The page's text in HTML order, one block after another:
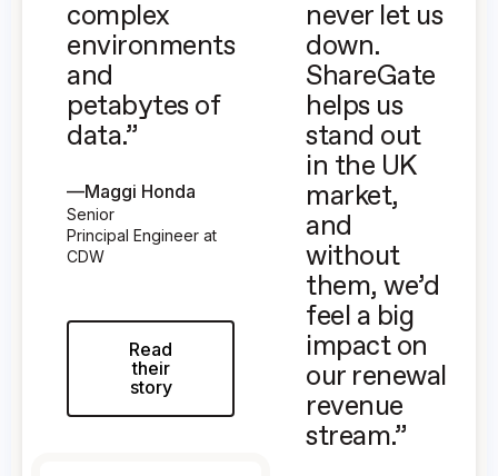
complex
environments
and
petabytes of
data.”
—Maggi Honda
Senior
Principal Engineer at
CDW
Read
their
story
never let us
down.
ShareGate
helps us
stand out
in the UK
market,
and
without
them, we’d
feel a big
impact on
our renewal
revenue
stream.”